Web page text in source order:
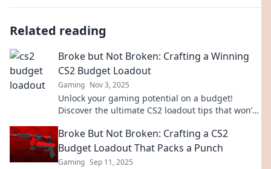
Related reading
Broke but Not Broken: Crafting a Winning
CS2 Budget Loadout
Gaming Nov 3, 2025
Unlock your gaming potential on a budget!
Discover the ultimate CS2 loadout tips that won’t
Broke But Not Broken: Crafting a CS2
Budget Loadout That Packs a Punch
Gaming Sep 11, 2025